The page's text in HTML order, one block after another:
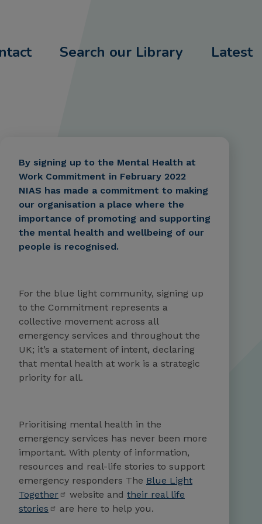
Search our Library Latest
By signing up to the Mental Health at
Work Commitment in February 2022
NIAS has made a commitment to making
our organisation a place where the
importance of promoting and supporting
the mental health and wellbeing of our
people is recognised.
For the blue light community, signing up
to the Commitment represents a
collective move­ment across all
emergency services and throughout the
UK; it’s a statement of intent, declar­ing
that mental health at work is a strategic
priority for all.
Prioritising mental health in the
emergency services has never been more
important. With plenty of information,
resources and real-life stories to support
emergency responders The Blue Light
Together
website and their real life
stories
are here to help you.